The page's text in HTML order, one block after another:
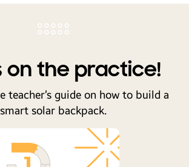
on the practice!
teacher’s guide on how to build a
smart solar backpack.